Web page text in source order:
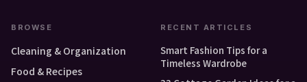
BROWSE
Cleaning & Organization
Food & Recipes
RECENT ARTICLES
Smart Fashion Tips for a
Timeless Wardrobe